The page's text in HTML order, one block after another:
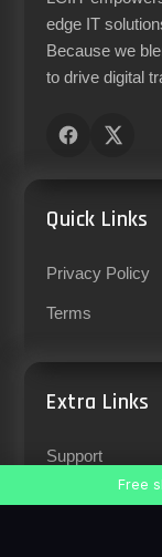
edge IT
Because we
to drive digital
Quick Links
Privacy Policy
Terms
Extra Links
Support
Free